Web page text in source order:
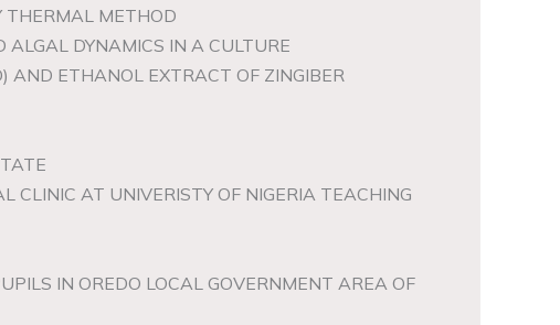
THERMAL METHOD
ALGAL DYNAMICS IN A CULTURE
AND ETHANOL EXTRACT OF ZINGIBER
AT UNIVERISTY OF NIGERIA TEACHING
IN OREDO LOCAL GOVERNMENT AREA OF